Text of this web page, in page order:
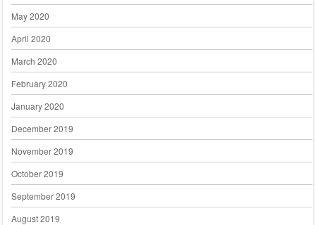
May 2020
April 2020
March 2020
February 2020
January 2020
December 2019
November 2019
October 2019
September 2019
August 2019